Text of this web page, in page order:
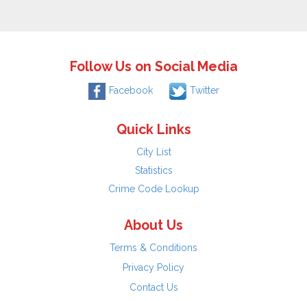
Follow Us on Social Media
Facebook Twitter
Quick Links
City List
Statistics
Crime Code Lookup
About Us
Terms & Conditions
Privacy Policy
Contact Us